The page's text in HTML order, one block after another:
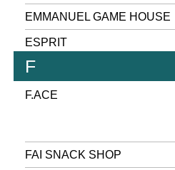
EMMANUEL GAME HOUSE
ESPRIT
F
F.ACE
FAI SNACK SHOP